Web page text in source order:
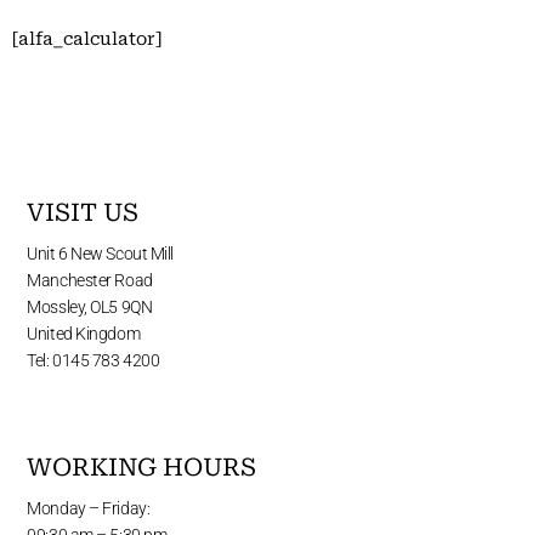
[alfa_calculator]
VISIT US
Unit 6 New Scout Mill
Manchester Road
Mossley, OL5 9QN
United Kingdom
Tel: 0145 783 4200
WORKING HOURS
Monday – Friday: